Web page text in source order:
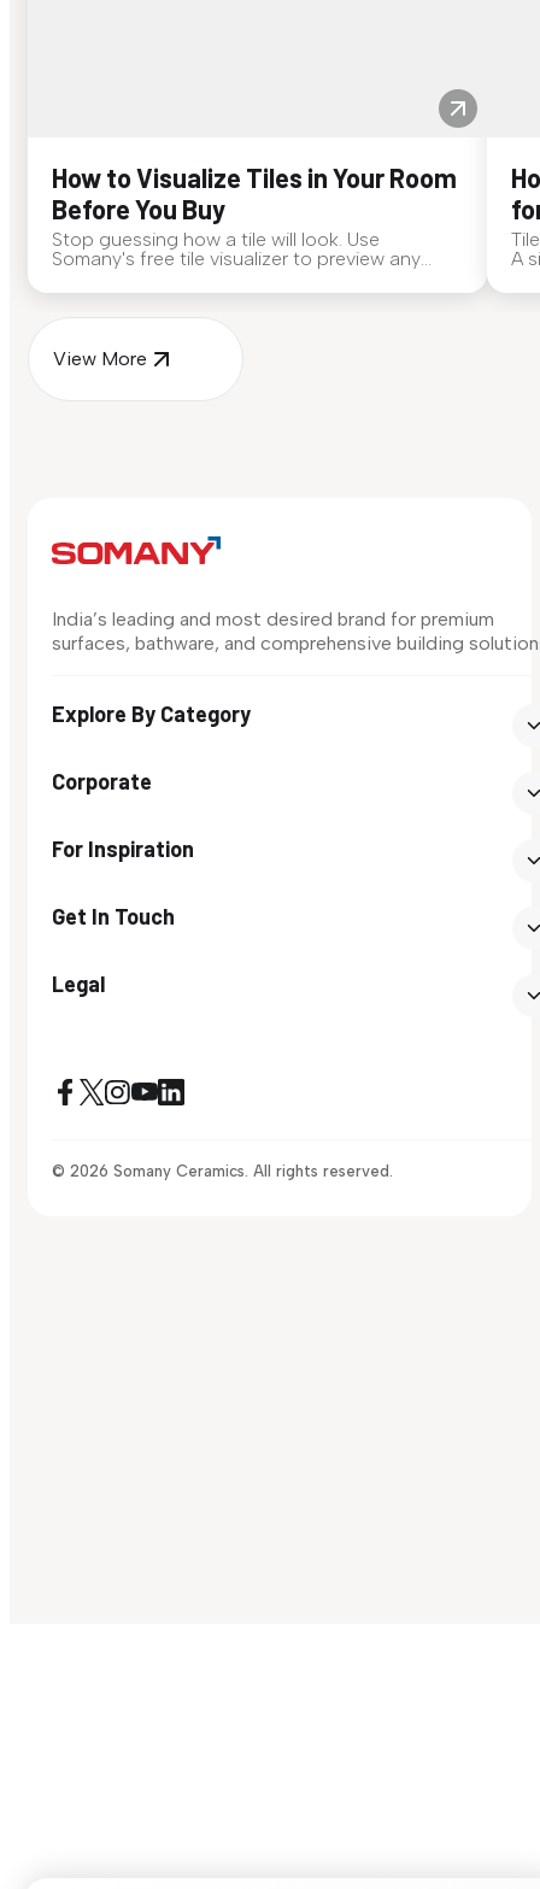
How to Visualize Tiles in Your Room
Before You Buy
Stop guessing how a tile will look. Use
Somany's free tile visualizer to preview any
A
View More
India’s leading and most desired brand for premium
surfaces, bathware, and comprehensive building
Explore By Category
Corporate
For Inspiration
Get In Touch
Legal
© 2026 Somany Ceramics. All rights reserved.